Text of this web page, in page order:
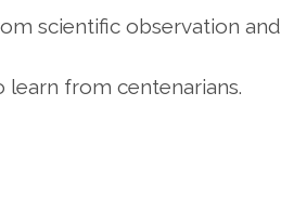
scientific observation
learn from centenarians.